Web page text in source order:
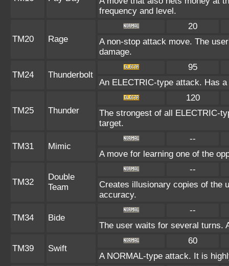
frequency and level.
TM20 Rage
20
A non-stop attack move. The
damage.
TM24 Thunderbolt
95
An ELECTRIC-type attack. Has
TM25 Thunder
120
The strongest of all ELECTRIC-
target.
TM31 Mimic
--
A move for learning one of the
TM32
Double
Team
--
Creates illusionary copies of the
accuracy.
TM34 Bide
--
The user waits for several turns.
TM39 Swift
60
A NORMAL-type attack. It is